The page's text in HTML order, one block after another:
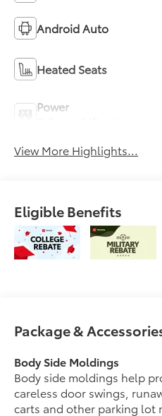
Android Auto
Heated Seats
Power
View More Highlights...
Eligible Benefits
Package &
Body Side Moldings
Body side moldings help
careless door swings,
carts and other parking lot